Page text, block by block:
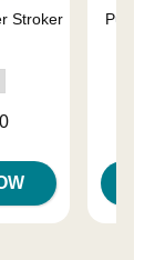
Stroker
Pulse